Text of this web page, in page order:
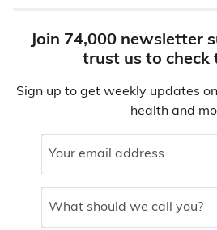
Join 74,000 newsletter
trust us to check
Sign up to get weekly updates
health and
Your email address
What should we call you?